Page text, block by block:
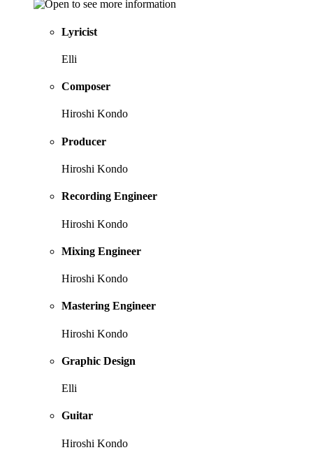
Lyricist
Elli
Composer
Hiroshi Kondo
Producer
Hiroshi Kondo
Recording Engineer
Hiroshi Kondo
Mixing Engineer
Hiroshi Kondo
Mastering Engineer
Hiroshi Kondo
Graphic Design
Elli
Guitar
Hiroshi Kondo